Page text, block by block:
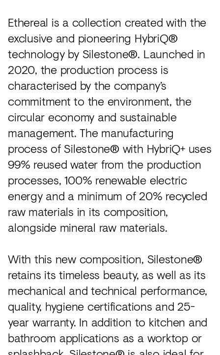
Ethereal is a collection created with the
exclusive and pioneering HybriQ®
technology by Silestone®. Launched in
2020, the production process is
characterised by the company’s
commitment to the environment, the
circular economy and sustainable
management. The manufacturing
process of Silestone® with HybriQ+ uses
99% reused water from the production
processes, 100% renewable electric
energy and a minimum of 20% recycled
raw materials in its composition,
alongside mineral raw materials.
With this new composition, Silestone®
retains its timeless beauty, as well as its
mechanical and technical performance,
quality, hygiene certifications and 25-
year warranty. In addition to kitchen and
bathroom applications as a worktop or